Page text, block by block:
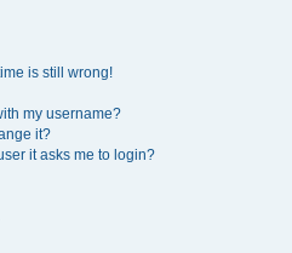
is still wrong!
my username?
it?
it asks me to login?